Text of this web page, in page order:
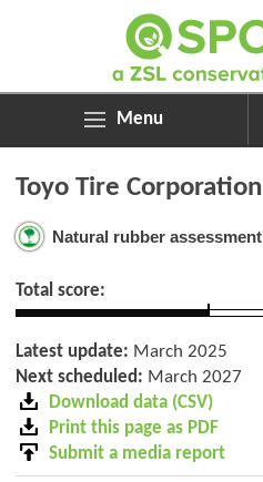
Menu
Search
ASSESSMENTS
NEWS
RESOURCES
DONATE
Toyo Tire Corporation
Natural rubber assessment
Total score:
Latest update: March 2025
Next scheduled: March 2027
Download data (CSV)
Print this page as PDF
Submit a media report